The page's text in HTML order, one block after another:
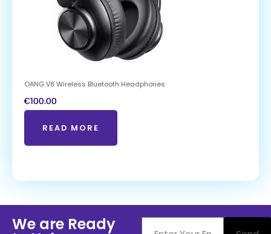
OANG V8 Wireless Bluetooth Headphones
€100.00
READ MORE
We are Ready